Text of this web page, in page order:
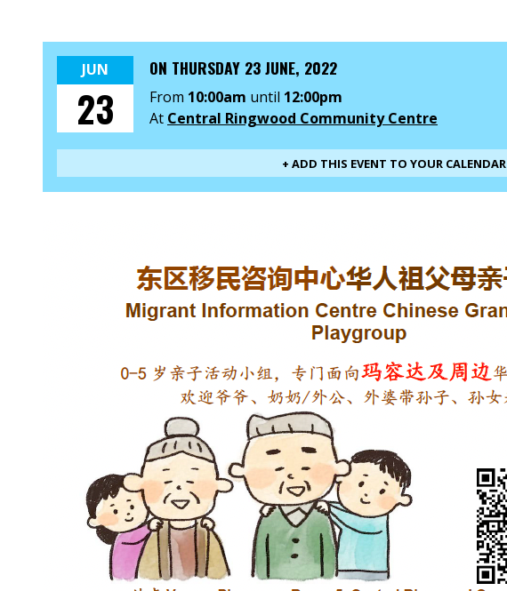
JUN
23
ON THURSDAY 23 JUNE, 2022
From 10:00am until 12:00pm
At Central Ringwood Community Centre
+ ADD THIS EVENT TO YOUR CALENDAR